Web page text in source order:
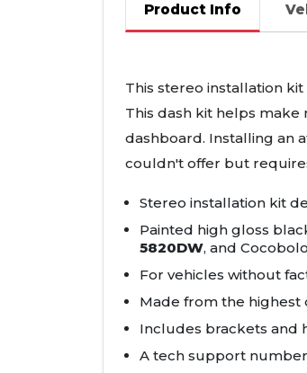
Product Info
This stereo installation
This dash kit helps
dashboard. Installing an
couldn't offer but
Stereo installation kit
Painted high gloss
5820DW, and
For vehicles without
Made from the highest
Includes brackets and
A tech support